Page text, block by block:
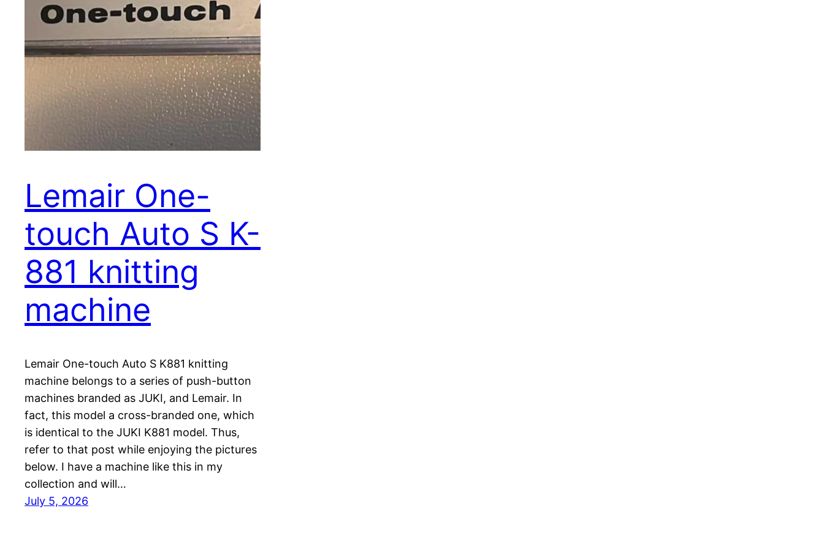
Lemair One-
touch Auto S K-
881 knitting
machine
Lemair One-touch Auto S K881 knitting
machine belongs to a series of push-button
machines branded as JUKI, and Lemair. In
fact, this model a cross-branded one, which
is identical to the JUKI K881 model. Thus,
refer to that post while enjoying the pictures
below. I have a machine like this in my
collection and will…
July 5, 2026